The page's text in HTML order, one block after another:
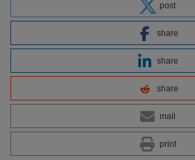
post
share
share
share
mail
print